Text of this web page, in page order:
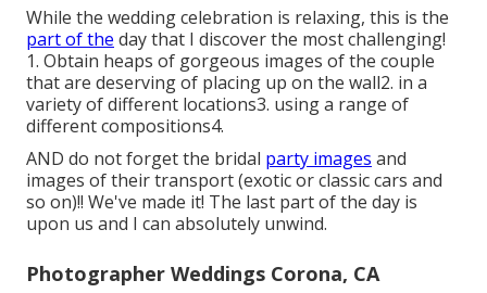
While the wedding celebration is relaxing, this is the
part of the day that I discover the most challenging!
1. Obtain heaps of gorgeous images of the couple
that are deserving of placing up on the wall2. in a
variety of different locations3. using a range of
different compositions4.
AND do not forget the bridal party images and
images of their transport (exotic or classic cars and
so on)!! We've made it! The last part of the day is
upon us and I can absolutely unwind.
Photographer Weddings Corona, CA